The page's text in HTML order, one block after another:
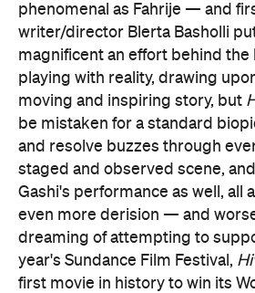
phenomenal as Fahrije — and
writer/director Blerta Basholli
magnificent an effort behind the
playing with reality, drawing
moving and inspiring story, but
be mistaken for a standard
and resolve buzzes through
staged and observed scene,
Gashi's performance as well, all
even more derision — and
dreaming of attempting to
year's Sundance Film Festival,
first movie in history to win its